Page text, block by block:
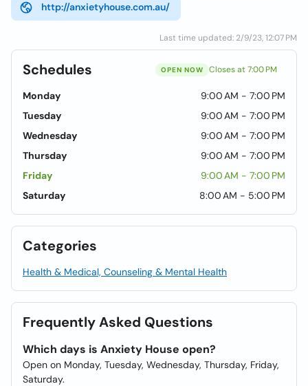
http://anxietyhouse.com.au/
Last time updated: 2/9/23, 12:07 PM
Schedules OPEN NOW Closes at 7:00 PM
Monday
9:00 AM - 7:00 PM
Tuesday
9:00 AM - 7:00 PM
Wednesday
9:00 AM - 7:00 PM
Thursday
9:00 AM - 7:00 PM
Friday
9:00 AM - 7:00 PM
Saturday
8:00 AM - 5:00 PM
Categories
Health & Medical, Counseling & Mental Health
Frequently Asked Questions
Which days is Anxiety House open?
Open on Monday, Tuesday, Wednesday, Thursday, Friday,
Saturday.